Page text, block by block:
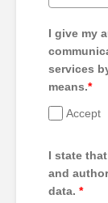
I give my
services
means.*
Accept
I state
and
data. *